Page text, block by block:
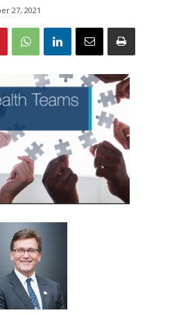
27, 2021